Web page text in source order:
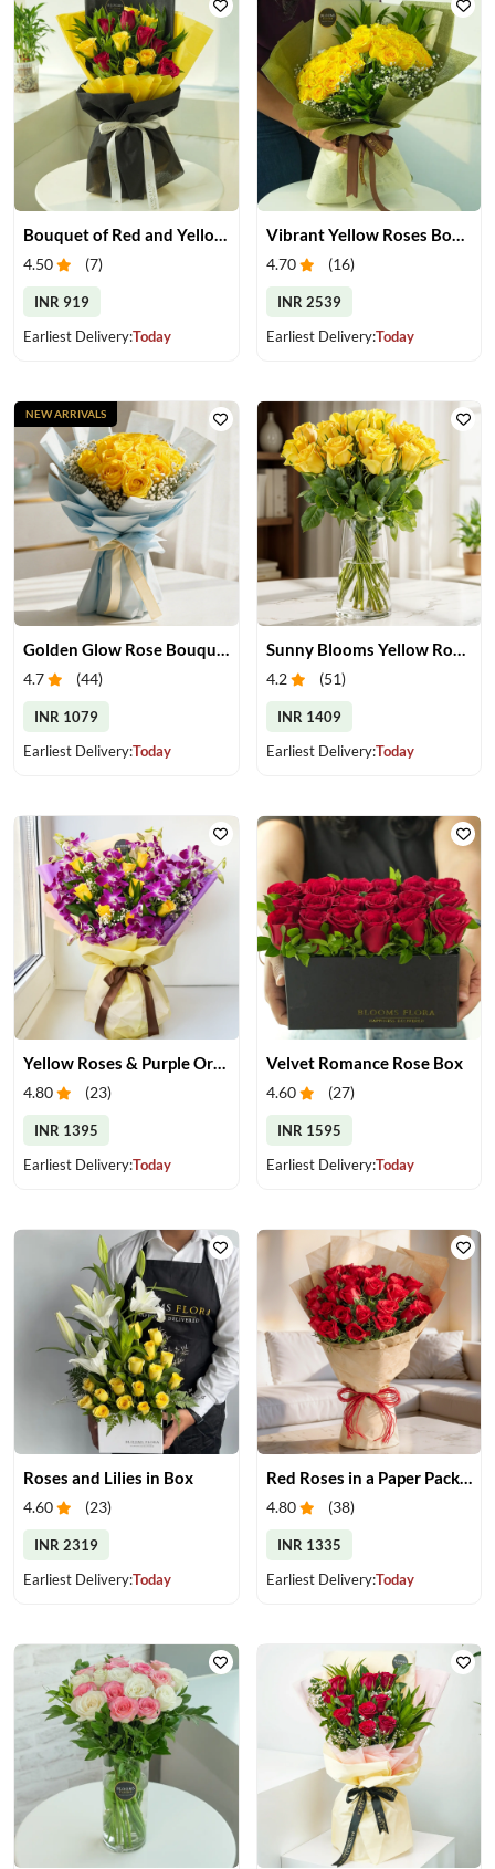
Bouquet of Red and Yellow Roses
4.50 (7)
INR 919
Earliest Delivery:Today
Vibrant Yellow Roses Bouquet
4.70 (16)
INR 2539
Earliest Delivery:Today
4.7 (44)
INR 1079
Earliest Delivery:Today
NEW ARRIVALS
4.2 (51)
INR 1409
Earliest Delivery:Today
Yellow Roses & Purple Orchids Bouquet
4.80 (23)
INR 1395
Earliest Delivery:Today
Velvet Romance Rose Box
4.60 (27)
INR 1595
Earliest Delivery:Today
Roses and Lilies in Box
4.60 (23)
INR 2319
Earliest Delivery:Today
Red Roses in a Paper Packing
4.80 (38)
INR 1335
Earliest Delivery:Today